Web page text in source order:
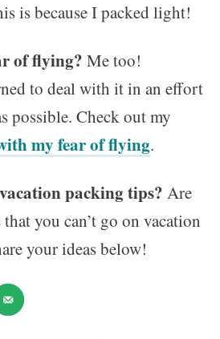
is because I packed light!
of flying? Me too!
to deal with it in an effort
possible. Check out my
my fear of flying.
packing tips? Are
you can’t go on vacation
your ideas below!